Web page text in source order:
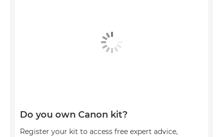
Do you own Canon kit?
Register your kit to access free expert advice,